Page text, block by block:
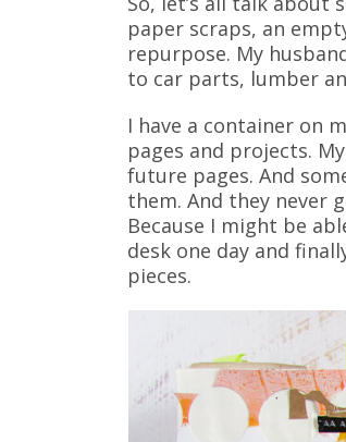
paper scraps, an
repurpose. My
to car parts, lumber
I have a container on
pages and projects.
future pages. And
them. And they never
Because I might be
desk one day and
pieces.